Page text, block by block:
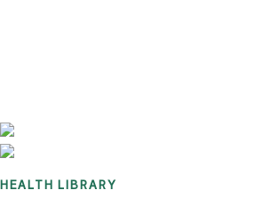
HEALTH LIBRARY